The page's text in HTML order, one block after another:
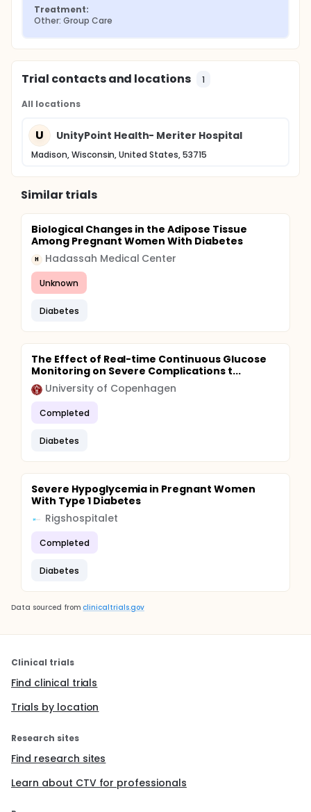
Treatment:
Other: Group Care
Trial contacts and locations 1
All locations
U UnityPoint Health- Meriter Hospital
Madison, Wisconsin, United States, 53715
Similar trials
Biological Changes in the Adipose Tissue
Among Pregnant Women With Diabetes
H Hadassah Medical Center
Unknown
Diabetes
The Effect of Real-time Continuous Glucose
Monitoring on Severe Complications t...
University of Copenhagen
Completed
Diabetes
Severe Hypoglycemia in Pregnant Women
With Type 1 Diabetes
Rigshospitalet
Completed
Diabetes
Data sourced from clinicaltrials.gov
Clinical trials
Find clinical trials
Trials by location
Research sites
Find research sites
Learn about CTV for professionals